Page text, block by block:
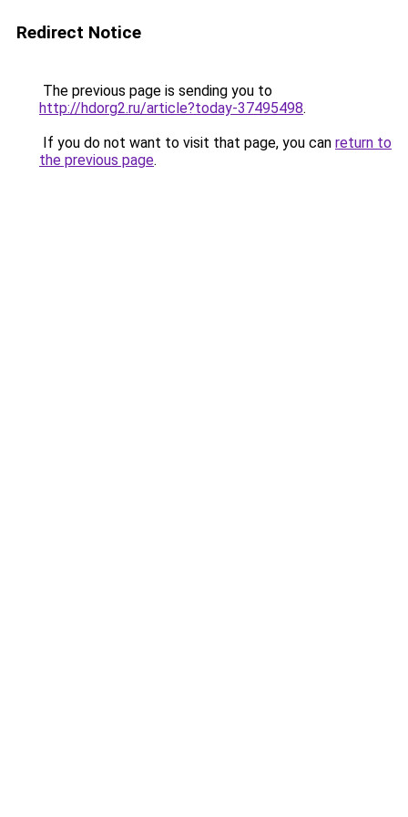
Redirect Notice
The previous page is sending you to
http://hdorg2.ru/article?today-37495498.
If you do not want to visit that page, you can return to
the previous page.